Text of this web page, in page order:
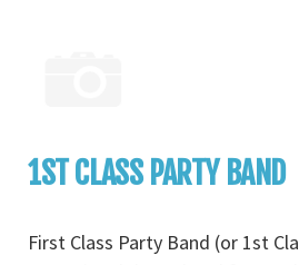
1ST CLASS PARTY BAND
First Class Party Band (or 1st